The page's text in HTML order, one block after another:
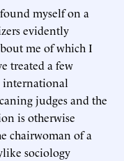
myself on a
evidently
me of which I
treated a few
international
judges and the
is otherwise
chairwoman of a
sociology